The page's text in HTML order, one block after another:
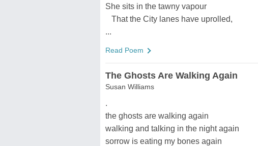
She sits in the tawny vapour
That the City lanes have uprolled,
...
Read Poem
The Ghosts Are Walking Again
Susan Williams
.
the ghosts are walking again
walking and talking in the night again
sorrow is eating my bones again